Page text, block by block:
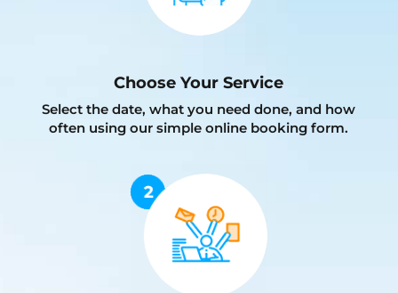
Choose Your Service
Select the date, what you need done, and how
often using our simple online booking form.